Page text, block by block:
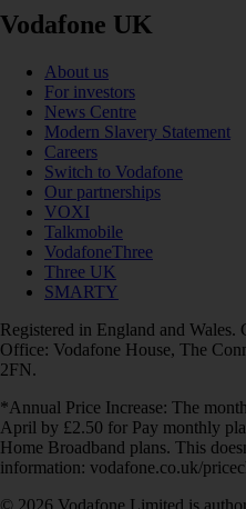
Vodafone UK
About us
For investors
News Centre
Modern Slavery Statement
Careers
Switch to Vodafone
Our partnerships
VOXI
Talkmobile
VodafoneThree
Three UK
SMARTY
Registered in England and
Office: Vodafone House, The
2FN.
*Annual Price Increase: The
April by £2.50 for Pay monthly
Home Broadband plans. This
information: vodafone.co.uk/
© 2026 Vodafone Limited is